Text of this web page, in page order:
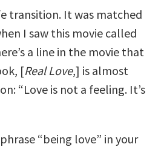
transition. It was matched
I saw this movie called
a line in the movie that
[Real Love,] is almost
“Love is not a feeling. It’s
“being love” in your